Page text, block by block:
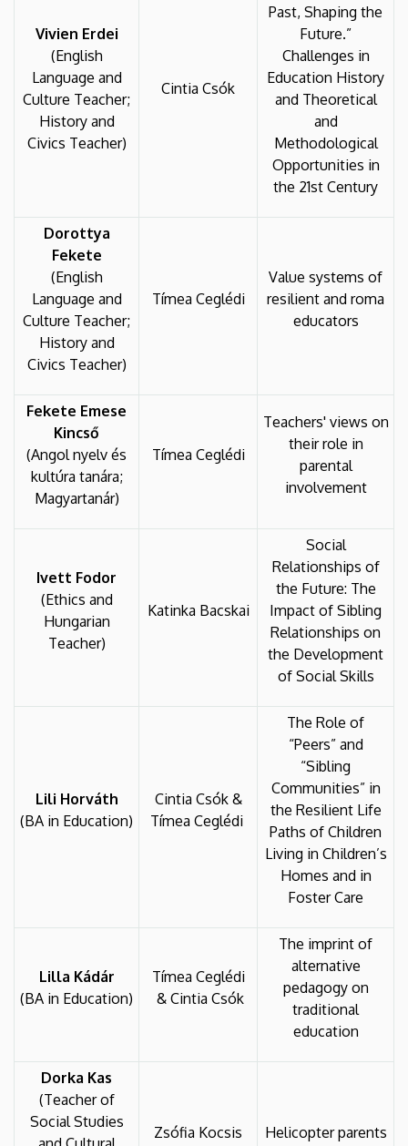
Vivien Erdei
(English
Language and
Culture Teacher;
History and
Civics Teacher)
Cintia Csók
Past, Shaping the
Future.”
Challenges in
Education History
and Theoretical
and
Methodological
Opportunities in
the 21st Century
Dorottya
Fekete
(English
Language and
Culture Teacher;
History and
Civics Teacher)
Tímea Ceglédi
Value systems of
resilient and roma
educators
Fekete Emese
Kincső
(Angol nyelv és
kultúra tanára;
Magyartanár)
Tímea Ceglédi
Teachers' views on
their role in
parental
involvement
Ivett Fodor
(Ethics and
Hungarian
Teacher)
Katinka Bacskai
Social
Relationships of
the Future: The
Impact of Sibling
Relationships on
the Development
of Social Skills
Lili Horváth
(BA in Education)
Cintia Csók &
Tímea Ceglédi
The Role of
“Peers” and
“Sibling
Communities” in
the Resilient Life
Paths of Children
Living in Children’s
Homes and in
Foster Care
Lilla Kádár
(BA in Education)
Tímea Ceglédi
& Cintia Csók
The imprint of
alternative
pedagogy on
traditional
education
Dorka Kas
(Teacher of
Social Studies
Zsófia Kocsis Helicopter parents